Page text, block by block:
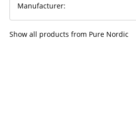
Manufacturer
Show all products from Pure Nordic